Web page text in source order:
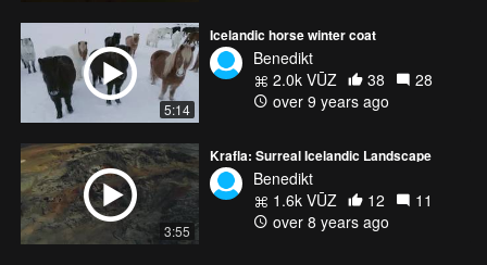
5:14
Icelandic horse winter coat
Benedikt
2.0k VŪZ
38
28
over 9 years ago
3:55
Krafla: Surreal Icelandic Landscape
Benedikt
1.6k VŪZ
12
11
over 8 years ago